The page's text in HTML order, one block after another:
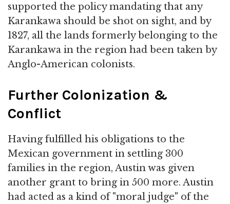
supported the policy mandating that any
Karankawa should be shot on sight, and by
1827, all the lands formerly belonging to the
Karankawa in the region had been taken by
Anglo-American colonists.
Further Colonization &
Conflict
Having fulfilled his obligations to the
Mexican government in settling 300
families in the region, Austin was given
another grant to bring in 500 more. Austin
had acted as a kind of "moral judge" of the